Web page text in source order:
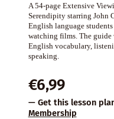
A 54-page Extensive
Serendipity starring John
English language
watching films. The
English vocabulary,
speaking.
€6,99
— Get this lesson
Membership